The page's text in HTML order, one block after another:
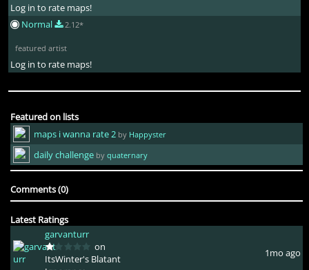
Log in to rate maps!
Normal
2.12*
featured artist
Log in to rate maps!
Featured on lists
maps i wanna rate 2 by Happyster
daily challenge by quaternary
Comments (0)
Latest Ratings
garvanturr
on
ItsWinter's Blatant
1mo ago